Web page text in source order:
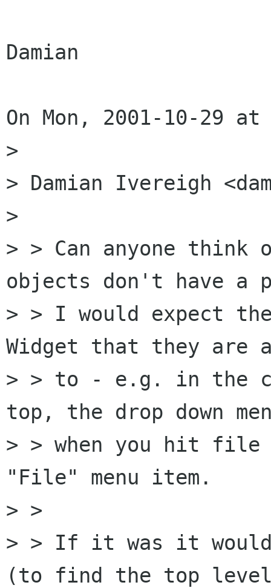
Damian
On Mon, 2001-10-29
>
> Damian Ivereigh
>
> > Can anyone think
objects don't have a
> > I would expect
Widget that they are
> > to - e.g. in the
top, the drop down
> > when you hit file
"File" menu item.
> >
> > If it was it would
(to find the top